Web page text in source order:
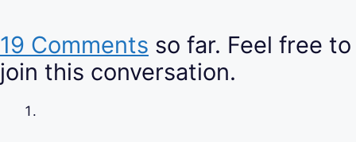
19 Comments so far. Feel free to
join this conversation.